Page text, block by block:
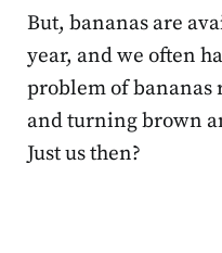
But, bananas are
year, and we often
problem of
and turning brown
Just us then?